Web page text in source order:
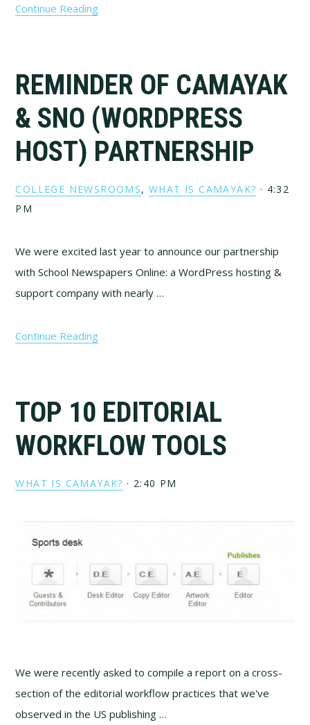
Continue Reading
REMINDER OF CAMAYAK
& SNO (WORDPRESS
HOST) PARTNERSHIP
COLLEGE NEWSROOMS,WHAT IS CAMAYAK? · 4:32
PM
We were excited last year to announce our partnership
with School Newspapers Online: a WordPress hosting &
support company with nearly …
Continue Reading
TOP 10 EDITORIAL
WORKFLOW TOOLS
WHAT IS CAMAYAK? · 2:40 PM
We were recently asked to compile a report on a cross-
section of the editorial workflow practices that we've
observed in the US publishing …